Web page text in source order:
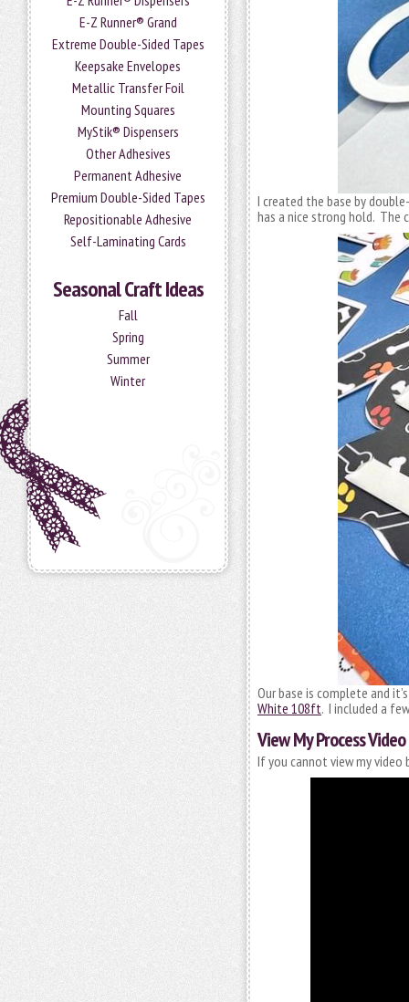
E-Z Runner® Grand
Extreme Double-Sided Tapes
Keepsake Envelopes
Metallic Transfer Foil
Mounting Squares
MyStik® Dispensers
Other Adhesives
Permanent Adhesive
Premium Double-Sided Tapes
Repositionable Adhesive
Self-Laminating Cards
Seasonal Craft Ideas
Fall
Spring
Summer
Winter
I created the base by
has a nice strong hold.
Our base is complete and
White 108ft. I included a
View My Process Video
If you cannot view my